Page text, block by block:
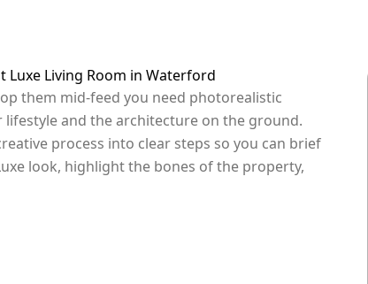
Luxe Living Room in Waterford
them mid-feed you need photorealistic
and the architecture on the ground.
process into clear steps so you can brief
look, highlight the bones of the property,